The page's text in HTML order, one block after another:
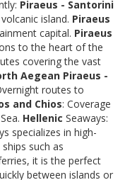
Piraeus - Santorini
island. Piraeus
capital. Piraeus
to the heart of the
covering the vast
Aegean Piraeus -
routes to
and Chios: Coverage
Hellenic Seaways:
specializes in high-
such as
it is the perfect
between islands or